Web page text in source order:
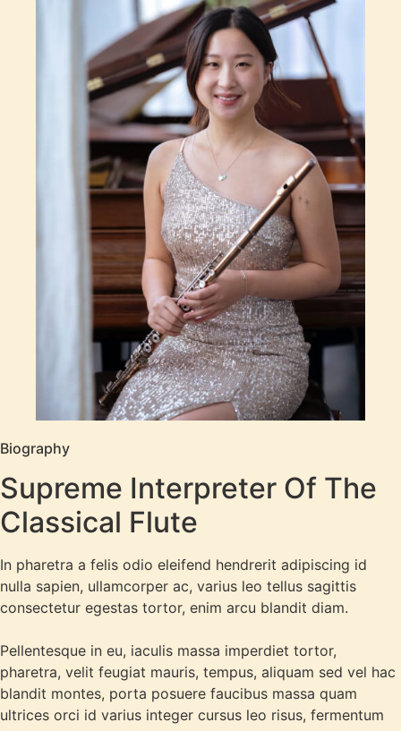
Biography
Supreme Interpreter Of The
Classical Flute
In pharetra a felis odio eleifend hendrerit adipiscing id
nulla sapien, ullamcorper ac, varius leo tellus sagittis
consectetur egestas tortor, enim arcu blandit diam.
Pellentesque in eu, iaculis massa imperdiet tortor,
pharetra, velit feugiat mauris, tempus, aliquam sed vel hac
blandit montes, porta posuere faucibus massa quam
ultrices orci id varius integer cursus leo risus, fermentum